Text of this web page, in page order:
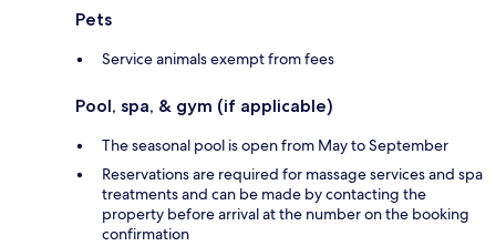
Pets
Service animals exempt from fees
Pool, spa, & gym (if applicable)
The seasonal pool is open from May to September
Reservations are required for massage services and spa
treatments and can be made by contacting the
property before arrival at the number on the booking
confirmation